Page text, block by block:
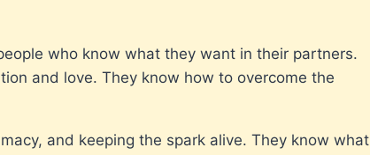
who know what they want in their partners.
and love. They know how to overcome the
and keeping the spark alive. They know what